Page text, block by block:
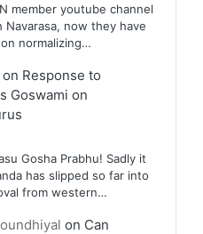
member youtube channel
Navarasa, now they have
normalizing…
Response to
Goswami on
Gosha Prabhu! Sadly it
has slipped so far into
from western…
on Can